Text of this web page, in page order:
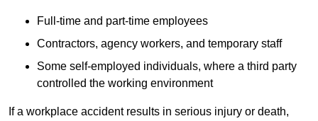
Full-time and part-time employees
Contractors, agency workers, and temporary staff
Some self-employed individuals, where a third party
controlled the working environment
If a workplace accident results in serious injury or death,